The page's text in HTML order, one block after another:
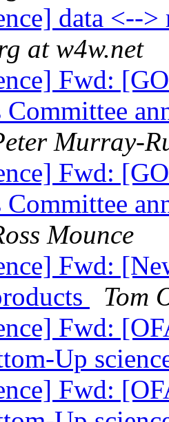
data <--
at w4w.net
Fwd:
Murray-
Fwd:
Mounce
Fwd:
Tom
Fwd:
Up
Fwd: